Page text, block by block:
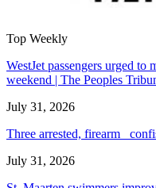
Top Weekly
WestJet passengers urged
weekend | The Peoples
July 31, 2026
Three arrested, firearm
July 31, 2026